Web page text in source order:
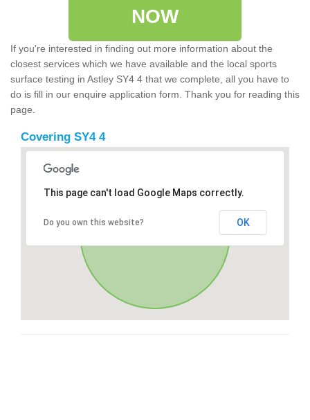
NOW
If you're interested in finding out more information about the
closest services which we have available and the local sports
surface testing in Astley SY4 4 that we complete, all you have to
do is fill in our enquire application form. Thank you for reading this
page.
Covering SY4 4
This page can't load Google Maps correctly.
Do you own this website? OK